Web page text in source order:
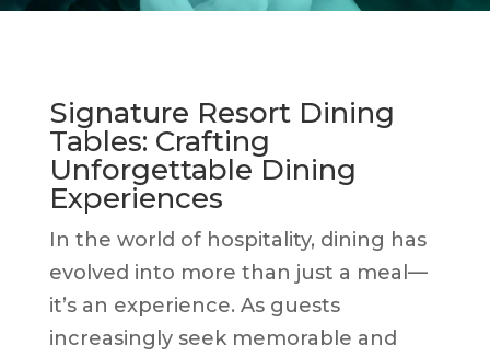
Signature Resort Dining
Tables: Crafting
Unforgettable Dining
Experiences
In the world of hospitality, dining has
evolved into more than just a meal—
it’s an experience. As guests
increasingly seek memorable and